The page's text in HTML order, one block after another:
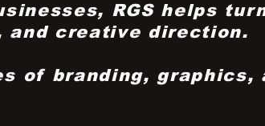
RGS helps
and creative direction.
of branding,